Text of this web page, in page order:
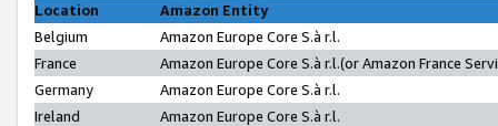
Location
Amazon Entity
Belgium
Amazon Europe Core S.à r.l.
France
Amazon Europe Core S.à r.l.(or Amazon France
Germany
Amazon Europe Core S.à r.l.
Ireland
Amazon Europe Core S.à r.l.